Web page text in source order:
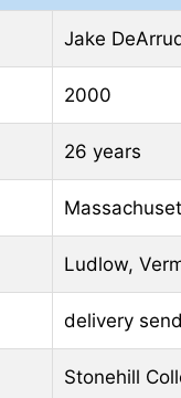
Jake
2000
26 years
Ludlow,
delivery
Stonehill